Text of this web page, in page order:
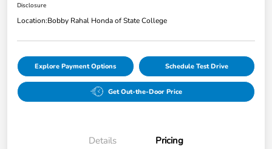
Disclosure
Location:Bobby Rahal Honda of State College
Explore Payment Options Schedule Test Drive
Get Out-the-Door Price
Details Pricing